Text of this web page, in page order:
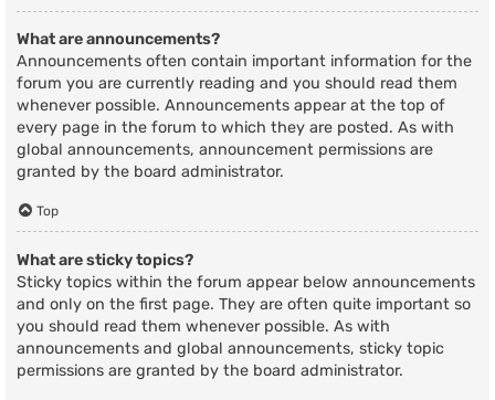
What are announcements?
Announcements often contain important information for the
forum you are currently reading and you should read them
whenever possible. Announcements appear at the top of
every page in the forum to which they are posted. As with
global announcements, announcement permissions are
granted by the board administrator.
Top
What are sticky topics?
Sticky topics within the forum appear below announcements
and only on the first page. They are often quite important so
you should read them whenever possible. As with
announcements and global announcements, sticky topic
permissions are granted by the board administrator.